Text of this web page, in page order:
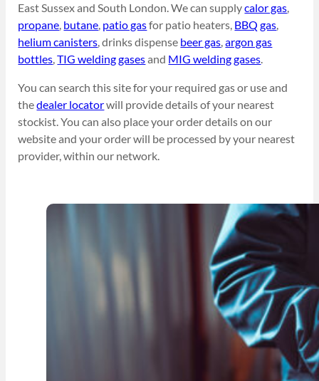
East Sussex and South London. We can supplycalor gas,
propane, butane, patio gasfor patio heaters, BBQ gas,
helium canisters, drinks dispense beer gas,argon gas
bottles,TIG welding gasesand MIG welding gases.
You can search this site for your required gas or use and
thedealer locatorwill provide details of your nearest
stockist. You can also place your order details on our
website and your order will be processed by your nearest
provider, within our network.